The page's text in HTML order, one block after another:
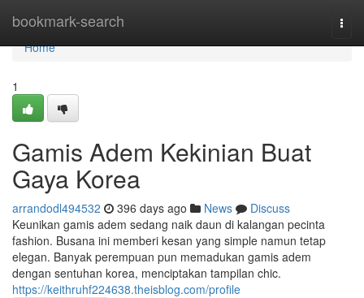
bookmark-search
Home
Home
1
Gamis Adem Kekinian Buat
Gaya Korea
arrandodl494532 396 days ago News
Discuss
Keunikan gamis adem sedang naik daun di kalangan pecinta
fashion. Busana ini memberi kesan yang simple namun tetap
elegan. Banyak perempuan pun memadukan gamis adem
dengan sentuhan korea, menciptakan tampilan chic.
https://keithruhf224638.theisblog.com/profile